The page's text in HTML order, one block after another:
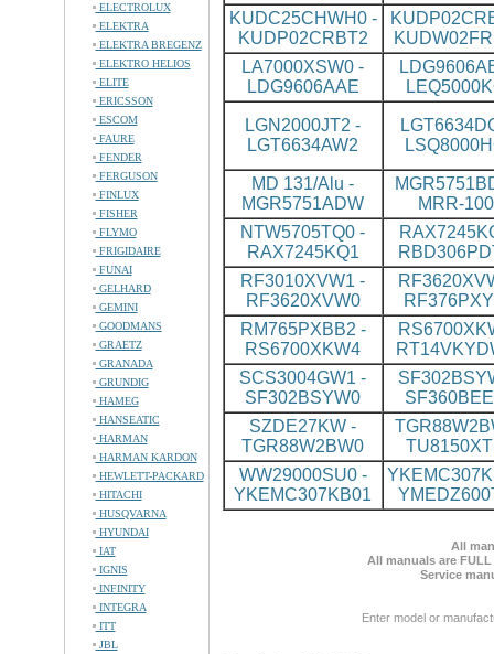
ELECTROLUX
ELEKTRA
ELEKTRA BREGENZ
ELEKTRO HELIOS
ELITE
ERICSSON
ESCOM
FAURE
FENDER
FERGUSON
FINLUX
FISHER
FLYMO
FRIGIDAIRE
FUNAI
GELHARD
GEMINI
GOODMANS
GRAETZ
GRANADA
GRUNDIG
HAMEG
HANSEATIC
HARMAN
HARMAN KARDON
HEWLETT-PACKARD
HITACHI
HUSQVARNA
HYUNDAI
IAT
IGNIS
INFINITY
INTEGRA
ITT
JBL
KUDC25CHWH0 -
KUDP02CRBT2
LA7000XSW0 -
LDG9606AAE
LGN2000JT2 -
LGT6634AW2
MD 131/Alu -
MGR5751ADW
MRR-
NTW5705TQ0 -
RAX7245KQ1
RF3010XVW1 -
RF3620XVW0
RM765PXBB2 -
RS6700XKW4
SCS3004GW1 -
SF302BSYW0
SZDE27KW -
TGR88W2BW0
WW29000SU0 -
YKEMC307KB01
All
All manuals are
Service
Enter model or